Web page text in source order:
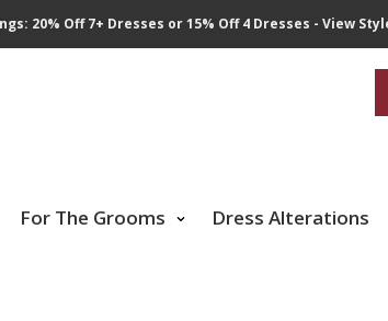
20% Off 7+ Dresses or 15% Off 4 Dresses - View
For The Grooms Dress Alterations